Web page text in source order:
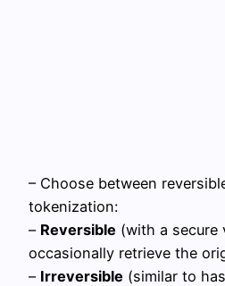
– Choose between
tokenization:
– Reversible (with a secure
occasionally retrieve the
– Irreversible (similar to